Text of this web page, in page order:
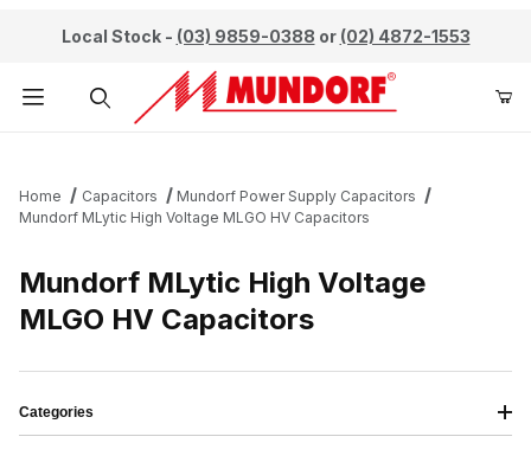
Local Stock - (03) 9859-0388 or (02) 4872-1553
Home Capacitors
Mundorf Power Supply Capacitors
Mundorf MLytic High Voltage MLGO HV Capacitors
Mundorf MLytic High Voltage
MLGO HV Capacitors
Categories